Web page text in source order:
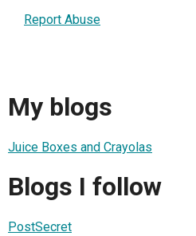
Report Abuse
My blogs
Juice Boxes and Crayolas
Blogs I follow
PostSecret